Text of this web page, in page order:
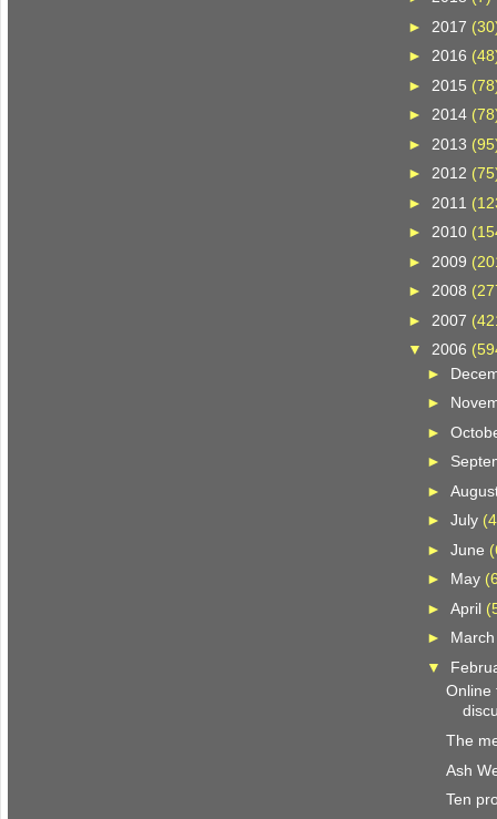
► 2017
► 2016
► 2015
► 2014
► 2013
►2012
► 2011
►2010
► 2009
►2008
► 2007
▼2006
►
►
►
►
►
► July
► June
► May
► April
►
▼
Online
The
Ash
Ten